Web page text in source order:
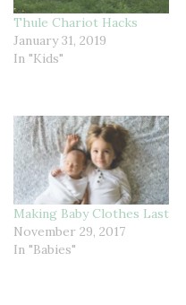
Thule Chariot Hacks
January 31, 2019
In "Kids"
Making Baby Clothes Last
November 29, 2017
In "Babies"